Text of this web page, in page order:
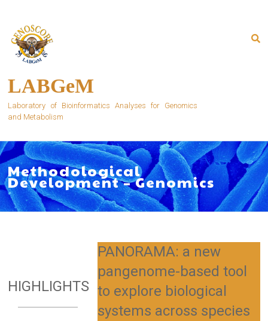
content
LABGeM
Laboratory of Bioinformatics Analyses for Genomics
and Metabolism
Methodological
Development – Genomics
PANORAMA: a new
pangenome-based tool
to explore biological
systems across species
HIGHLIGHTS